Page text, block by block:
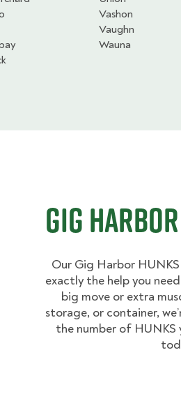
Vashon
Vaughn
Wauna
Gig
Our Gig Harbor
exactly the help you
big move or extra
storage, or container,
the number of HUNKS